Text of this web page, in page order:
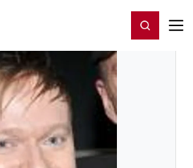
Register/Login